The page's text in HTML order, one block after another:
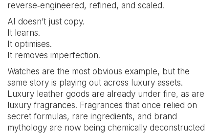
reverse‑engineered, refined, and scaled.
AI doesn’t just copy.
It learns.
It optimises.
It removes imperfection.
Watches are the most obvious example, but the
same story is playing out across luxury assets.
Luxury leather goods are already under fire, as are
luxury fragrances. Fragrances that once relied on
secret formulas, rare ingredients, and brand
mythology are now being chemically deconstructed